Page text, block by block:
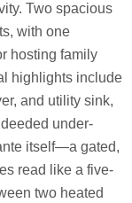
Two spacious
with one
hosting family
highlights include
and utility sink,
under-
itself—a gated,
read like a five-
two heated